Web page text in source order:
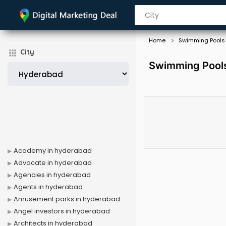
City
Home Swimming Pools
Swimming
Academy in hyderabad
Advocate in hyderabad
Agencies in hyderabad
Agents in hyderabad
Amusement parks in hyderabad
Angel investors in hyderabad
Architects in hyderabad